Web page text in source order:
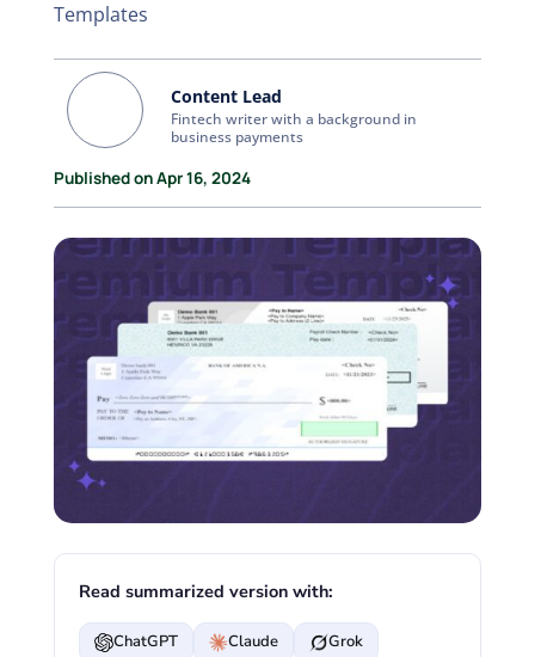
Templates
Content Lead
Fintech writer with a background in
business payments
Published on Apr 16, 2024
Read summarized version with:
ChatGPT Claude
Grok